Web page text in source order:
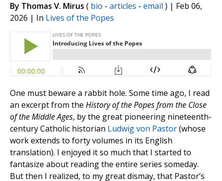
By Thomas V. Mirus ( bio - articles - email ) | Feb 06,
2026 | In Lives of the Popes
One must beware a rabbit hole. Some time ago, I read
an excerpt from the History of the Popes from the Close
of the Middle Ages, by the great pioneering nineteenth-
century Catholic historian Ludwig von Pastor(whose
work extends to forty volumes in its English
translation). I enjoyed it so much that I started to
fantasize about reading the entire series someday.
But then I realized, to my great dismay, that Pastor’s